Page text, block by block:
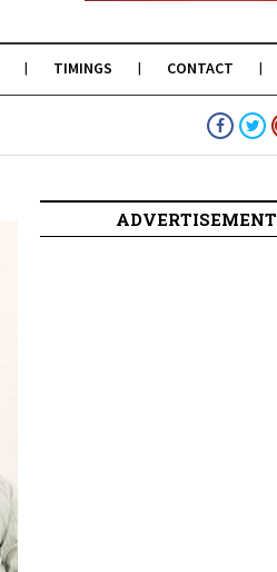
TIMINGS CONTACT
ADVERTISEMENT